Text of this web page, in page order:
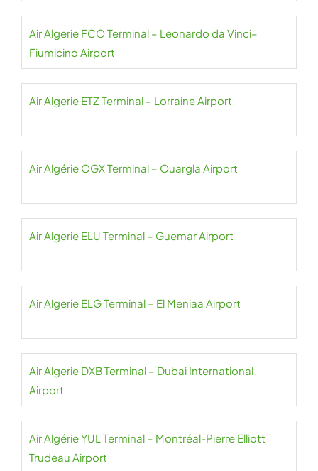
Air Algerie FCO Terminal – Leonardo da Vinci–
Fiumicino Airport
Air Algerie ETZ Terminal – Lorraine Airport
Air Algérie OGX Terminal – Ouargla Airport
Air Algerie ELU Terminal – Guemar Airport
Air Algerie ELG Terminal – El Meniaa Airport
Air Algerie DXB Terminal – Dubai International
Airport
Air Algérie YUL Terminal – Montréal-Pierre Elliott
Trudeau Airport